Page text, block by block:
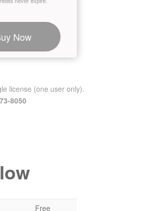
Now
license (one user only).
8050
Free